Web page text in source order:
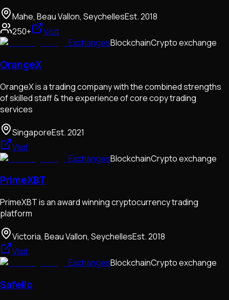
Mahe, Beau Vallon, SeychellesEst.2018
250+
Visit
ExchangesBlockchainCrypto exchange
OrangeX
OrangeX is a trading company with the combined strengths
of skilled staff & the experience of core copy trading
services
SingaporeEst.2021
Visit
ExchangesBlockchainCrypto exchange
PrimeXBT
PrimeXBT is an award winning cryptocurrency trading
platform
Victoria, Beau Vallon, SeychellesEst.2018
Visit
ExchangesBlockchainCrypto exchange
Safello